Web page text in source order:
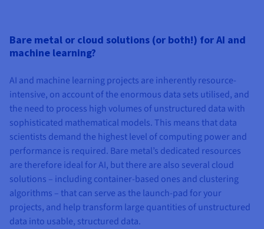
Bare metal or cloud solutions (or both!) for AI and
machine learning?
AI and machine learning projects are inherently resource-
intensive, on account of the enormous data sets utilised, and
the need to process high volumes of unstructured data with
sophisticated mathematical models. This means that data
scientists demand the highest level of computing power and
performance is required. Bare metal’s dedicated resources
are therefore ideal for AI, but there are also several cloud
solutions – including container-based ones and clustering
algorithms – that can serve as the launch-pad for your
projects, and help transform large quantities of unstructured
data into usable, structured data.